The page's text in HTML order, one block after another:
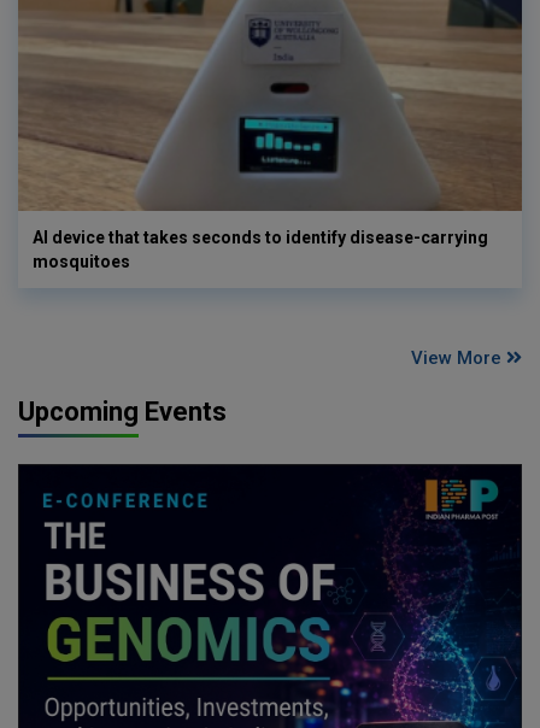
AI device that takes seconds to identify disease-carrying
mosquitoes
View More
Upcoming Events